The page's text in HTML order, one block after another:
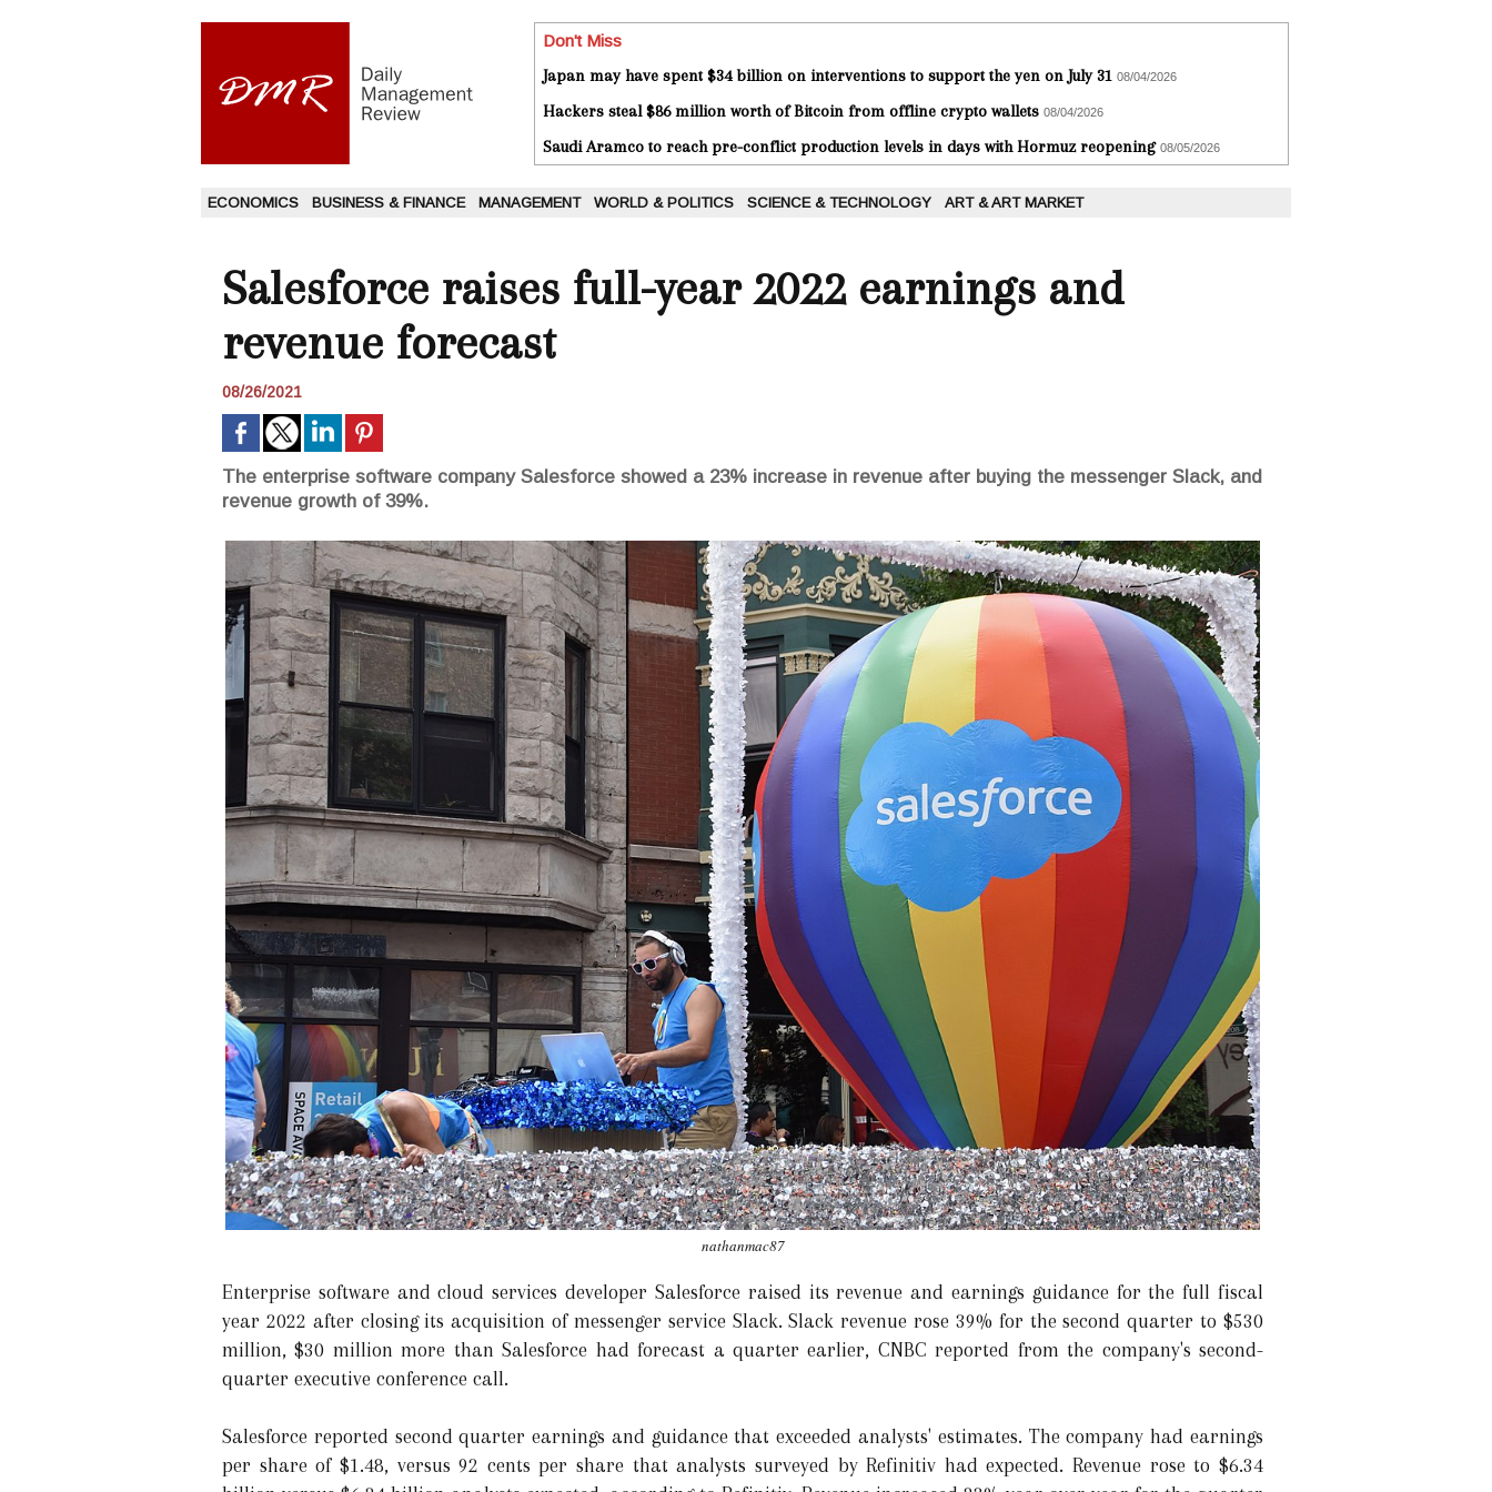
Don't Miss
Japan may have spent $34 billion on interventions to support the yen on July 31 08/04/2026
Hackers steal $86 million worth of Bitcoin from offline crypto wallets 08/04/2026
Saudi Aramco to reach pre-conflict production levels in days with Hormuz reopening 08/05/2026
ECONOMICS BUSINESS & FINANCE MANAGEMENT WORLD & POLITICS SCIENCE & TECHNOLOGY ART & ART MARKET
Salesforce raises full-year 2022 earnings and
revenue forecast
08/26/2021
The enterprise software company Salesforce showed a 23% increase in revenue after buying the messenger Slack, and
revenue growth of 39%.
nathanmac87
Enterprise software and cloud services developer Salesforce raised its revenue and earnings guidance for the full fiscal
year 2022 after closing its acquisition of messenger service Slack. Slack revenue rose 39% for the second quarter to $530
million, $30 million more than Salesforce had forecast a quarter earlier, CNBC reported from the company's second-
quarter executive conference call.
Salesforce reported second quarter earnings and guidance that exceeded analysts' estimates. The company had earnings
per share of $1.48, versus 92 cents per share that analysts surveyed by Refinitiv had expected. Revenue rose to $6.34